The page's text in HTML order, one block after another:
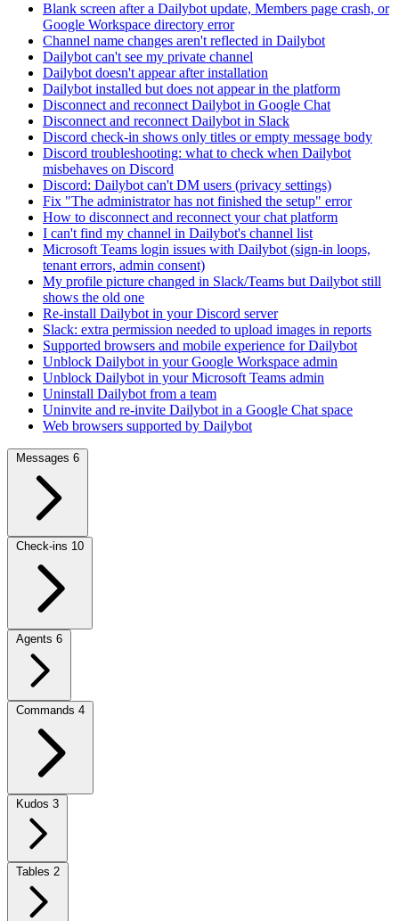
Blank screen after a Dailybot update, Members page crash, or
Google Workspace directory error
Channel name changes aren't reflected in Dailybot
Dailybot can't see my private channel
Dailybot doesn't appear after installation
Dailybot installed but does not appear in the platform
Disconnect and reconnect Dailybot in Google Chat
Disconnect and reconnect Dailybot in Slack
Discord check-in shows only titles or empty message body
Discord troubleshooting: what to check when Dailybot
misbehaves on Discord
Discord: Dailybot can't DM users (privacy settings)
Fix "The administrator has not finished the setup" error
How to disconnect and reconnect your chat platform
I can't find my channel in Dailybot's channel list
Microsoft Teams login issues with Dailybot (sign-in loops,
tenant errors, admin consent)
My profile picture changed in Slack/Teams but Dailybot still
shows the old one
Re-install Dailybot in your Discord server
Slack: extra permission needed to upload images in reports
Supported browsers and mobile experience for Dailybot
Unblock Dailybot in your Google Workspace admin
Unblock Dailybot in your Microsoft Teams admin
Uninstall Dailybot from a team
Uninvite and re-invite Dailybot in a Google Chat space
Web browsers supported by Dailybot
Messages 6
Check-ins 10
Agents 6
Commands 4
Kudos 3
Tables 2